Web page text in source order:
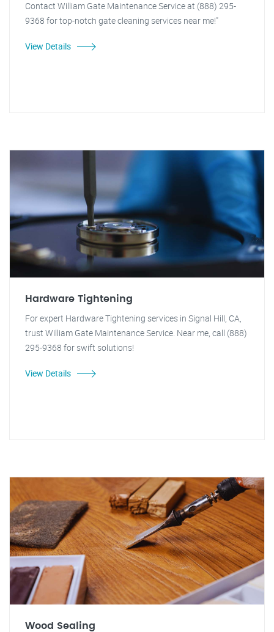
Contact William Gate Maintenance Service at (888) 295-
9368 for top-notch gate cleaning services near me!"
View Details
Hardware Tightening
For expert Hardware Tightening services in Signal Hill, CA,
trust William Gate Maintenance Service. Near me, call (888)
295-9368 for swift solutions!
View Details
Wood Sealing